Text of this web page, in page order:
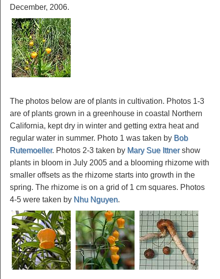
December, 2006.
The photos below are of plants in cultivation. Photos 1-3
are of plants grown in a greenhouse in coastal Northern
California, kept dry in winter and getting extra heat and
regular water in summer. Photo 1 was taken by Bob
Rutemoeller. Photos 2-3 taken by Mary Sue Ittnershow
plants in bloom in July 2005 and a blooming rhizome with
smaller offsets as the rhizome starts into growth in the
spring. The rhizome is on a grid of 1 cm squares. Photos
4-5 were taken by Nhu Nguyen.